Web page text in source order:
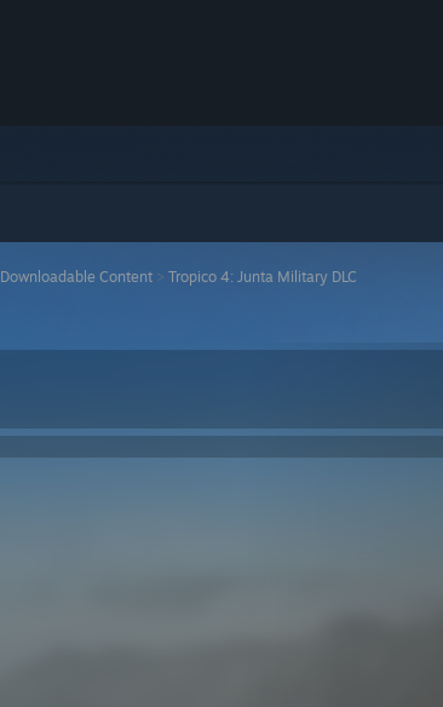
Downloadable Content > Tropico 4: Junta Military DLC